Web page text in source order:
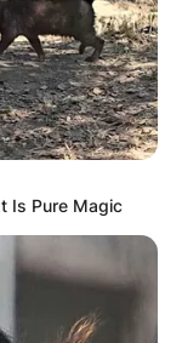
Is Pure Magic